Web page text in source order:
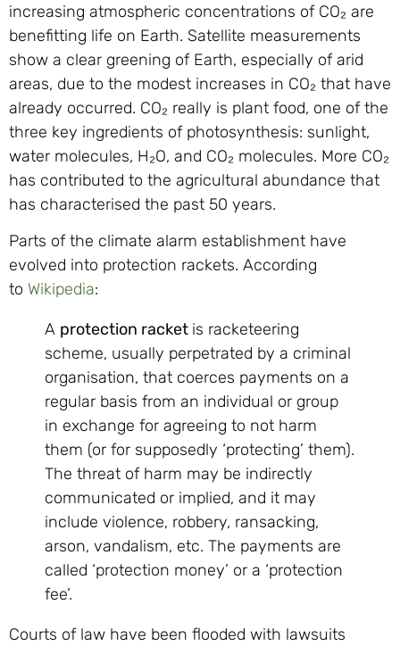
increasing atmospheric concentrations of CO₂ are
benefitting life on Earth. Satellite measurements
show a clear greening of Earth, especially of arid
areas, due to the modest increases in CO₂ that have
already occurred. CO₂ really is plant food, one of the
three key ingredients of photosynthesis: sunlight,
water molecules, H₂O, and CO₂ molecules. More CO₂
has contributed to the agricultural abundance that
has characterised the past 50 years.
Parts of the climate alarm establishment have
evolved into protection rackets. According
to Wikipedia:
A protection racket is racketeering
scheme, usually perpetrated by a criminal
organisation, that coerces payments on a
regular basis from an individual or group
in exchange for agreeing to not harm
them (or for supposedly ‘protecting’ them).
The threat of harm may be indirectly
communicated or implied, and it may
include violence, robbery, ransacking,
arson, vandalism, etc. The payments are
called ‘protection money’ or a ‘protection
fee’.
Courts of law have been flooded with lawsuits